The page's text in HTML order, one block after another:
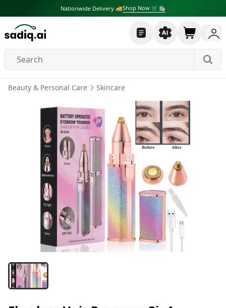
Nationwide Delivery 🚚Shop Now 🛒🛍
Beauty & Personal Care Skincare